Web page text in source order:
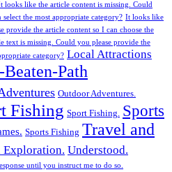
looks like the article content is missing. Could
the most appropriate category? It looks like
provide the article content so I can choose the
text is missing. Could you please provide the
category? Local Attractions
Path
Outdoor Adventures.
Fishing Sport Fishing. Sports
Sports Fishing Travel and
Exploration. Understood.
until you instruct me to do so.